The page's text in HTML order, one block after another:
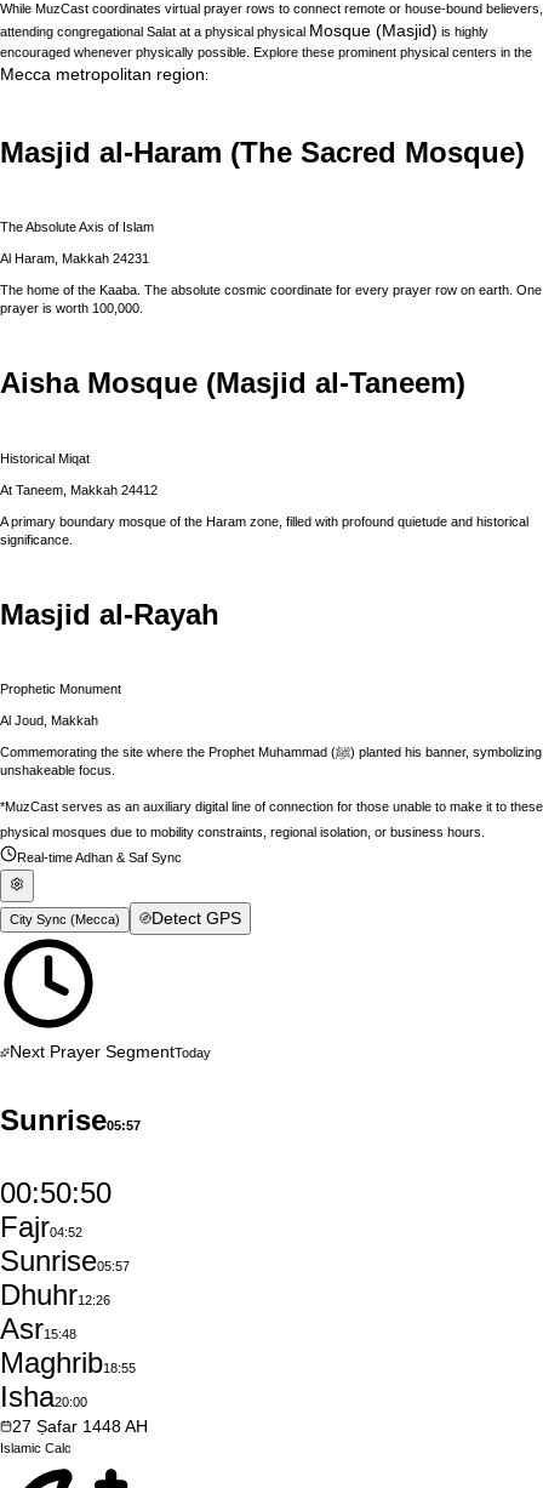
While MuzCast coordinates virtual prayer rows to connect remote or house-bound believers,
attending congregational Salat at a physical physical Mosque (Masjid) is highly
encouraged whenever physically possible. Explore these prominent physical centers in the
Mecca metropolitan region:
Masjid al-Haram (The Sacred Mosque)
The Absolute Axis of Islam
Al Haram, Makkah 24231
The home of the Kaaba. The absolute cosmic coordinate for every prayer row on earth. One
prayer is worth 100,000.
Aisha Mosque (Masjid al-Taneem)
Historical Miqat
At Taneem, Makkah 24412
A primary boundary mosque of the Haram zone, filled with profound quietude and historical
significance.
Masjid al-Rayah
Prophetic Monument
Al Joud, Makkah
Commemorating the site where the Prophet Muhammad (ﷺ) planted his banner, symbolizing
unshakeable focus.
*MuzCast serves as an auxiliary digital line of connection for those unable to make it to these
physical mosques due to mobility constraints, regional isolation, or business hours.
Real-time Adhan & Saf Sync
City Sync (Mecca) Detect GPS
Next Prayer SegmentToday
Sunrise05:57
00:50:49
Fajr04:52
Sunrise05:57
Dhuhr12:26
Asr15:48
Maghrib18:55
Isha20:00
27 Ṣafar 1448AH
Islamic Calc